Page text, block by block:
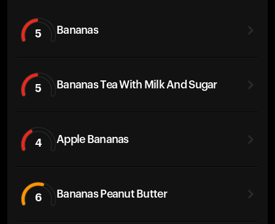
5 Bananas
5 Bananas Tea With Milk And Sugar
4 Apple Bananas
6 Bananas Peanut Butter